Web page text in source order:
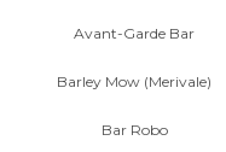
Avant-Garde Bar
Barley Mow (Merivale)
Bar Robo